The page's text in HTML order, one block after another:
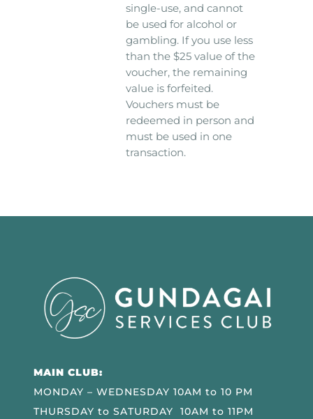
single-use, and cannot
be used for alcohol or
gambling. If you use less
than the $25 value of the
voucher, the remaining
value is forfeited.
Vouchers must be
redeemed in person and
must be used in one
transaction.
MAIN CLUB:
MONDAY – WEDNESDAY 10AM to 10 PM
THURSDAY to SATURDAY 10AM to 11PM